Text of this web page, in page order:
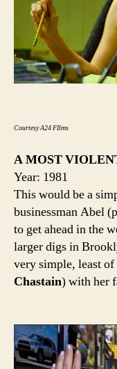
Courtesy A24 FIlms
A MOST
Year: 1981
This would be a
businessman Abel
to get ahead in the
larger digs in
very simple, least
Chastain) with her